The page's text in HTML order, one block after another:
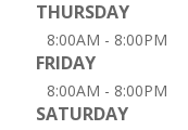
THURSDAY
8:00AM - 8:00PM
FRIDAY
8:00AM - 8:00PM
SATURDAY